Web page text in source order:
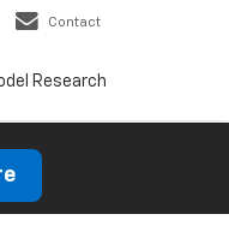
Contact
Research